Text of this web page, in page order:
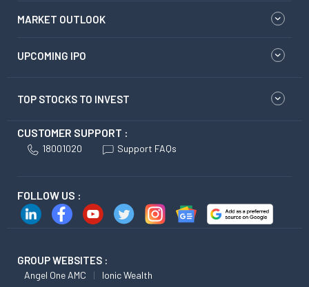
MARKET OUTLOOK
UPCOMING IPO
TOP STOCKS TO INVEST
CUSTOMER SUPPORT :
18001020 Support FAQs
FOLLOW US :
GROUP WEBSITES :
Angel One AMC Ionic Wealth